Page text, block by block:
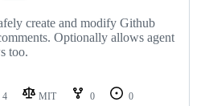
create and modify Github
Optionally allows agent
too.
4 MIT 0
0